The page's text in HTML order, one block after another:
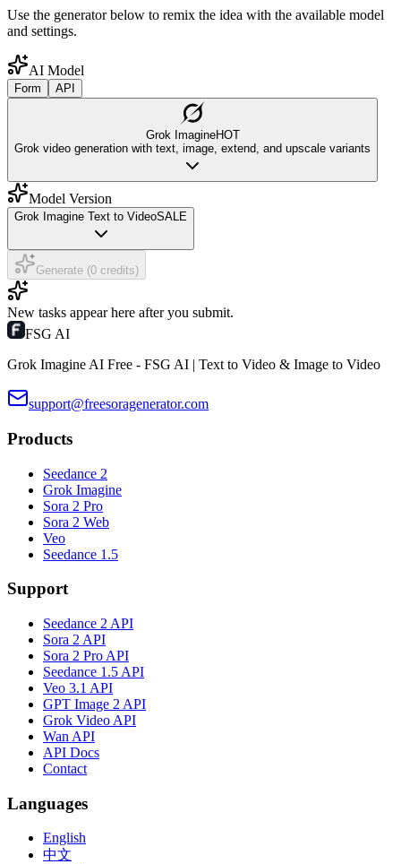
Use the generator below to remix the idea with the available model
and settings.
AI Model
Form API
Grok ImagineHOT
Grok video generation with text, image, extend, and upscale variants
Model Version
Grok Imagine Text to VideoSALE
Generate (0 credits)
New tasks appear here after you submit.
FSG AI
Grok Imagine AI Free - FSG AI | Text to Video & Image to Video
support@freesoragenerator.com
Products
Seedance 2
Grok Imagine
Sora 2 Pro
Sora 2 Web
Veo
Seedance 1.5
Support
Seedance 2 API
Sora 2 API
Sora 2 Pro API
Seedance 1.5 API
Veo 3.1 API
GPT Image 2 API
Grok Video API
Wan API
API Docs
Contact
Languages
English
中文